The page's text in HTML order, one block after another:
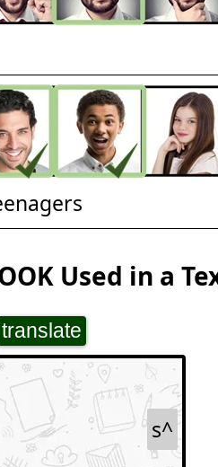
Used in a
translate
s^